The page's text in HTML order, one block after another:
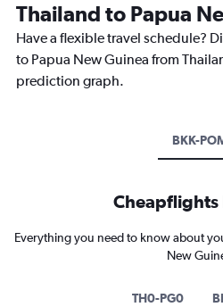
Thailand to Papua
Have a flexible travel schedule?
to Papua New Guinea from
prediction graph.
BKK-
Cheapflights
Everything you need to know about
New
TH0-PG0